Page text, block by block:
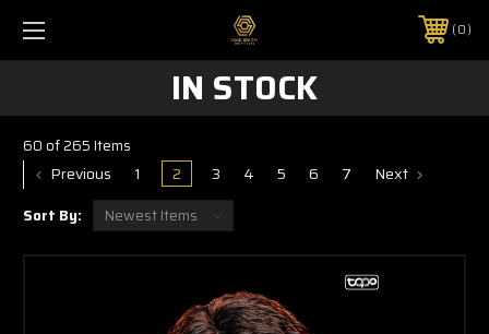
0
IN STOCK
60 of 265 Items
Previous 1 2 3 4 5 6 7 Next
Sort By: